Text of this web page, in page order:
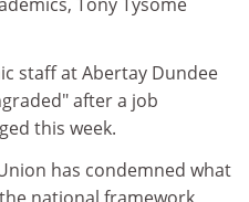
staff at Abertay Dundee
after a job
this week.
has condemned what
national framework